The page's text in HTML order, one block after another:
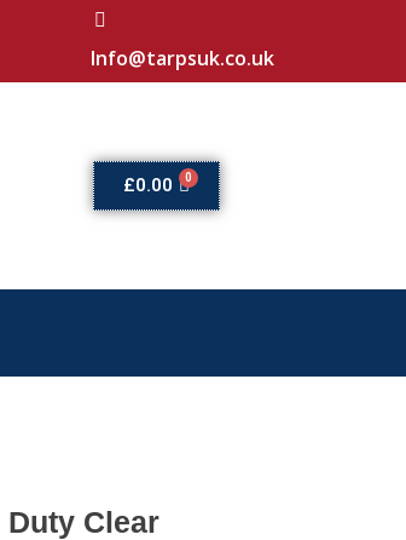
Info@tarpsuk.co.uk
£0.00
Clear